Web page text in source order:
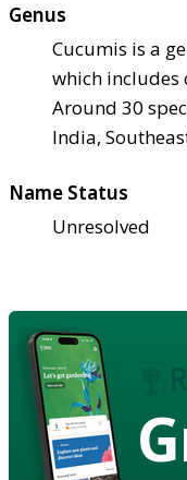
Genus
Cucumis is a
which includes
Around 30
India,
Name Status
Unresolved